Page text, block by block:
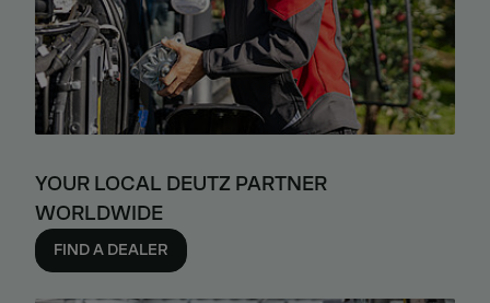
YOUR LOCAL DEUTZ PARTNER
WORLDWIDE
FIND A DEALER